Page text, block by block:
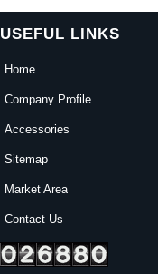
USEFUL LINKS
Home
Company Profile
Accessories
Sitemap
Market Area
Contact Us